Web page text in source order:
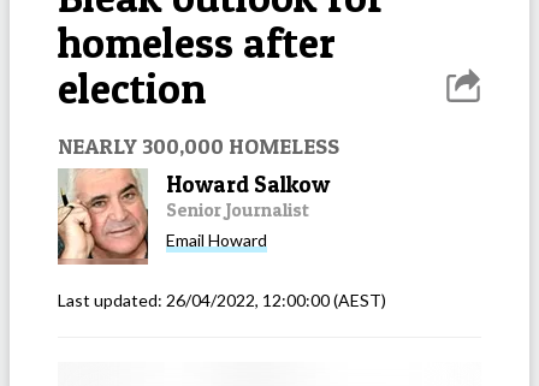
homeless after
election
NEARLY 300,000 HOMELESS
Howard Salkow
Senior Journalist
Email Howard
Last updated: 26/04/2022, 12:00:00(AEST)